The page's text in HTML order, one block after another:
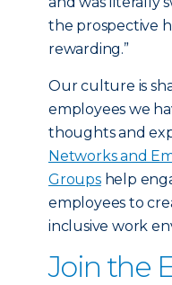
the prospective
rewarding.”
Our culture is
employees we
thoughts and
Networks and
Groupshelp
employees to
inclusive work
Join the